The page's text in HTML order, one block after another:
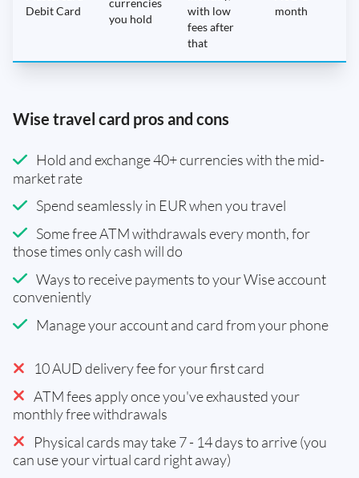
Debit Card
currencies
you hold
with low
fees after
that
month
Wise travel card pros and cons
Hold and exchange 40+ currencies with the mid-
market rate
Spend seamlessly in EUR when you travel
Some free ATM withdrawals every month, for
those times only cash will do
Ways to receive payments to your Wise account
conveniently
Manage your account and card from your phone
10 AUD delivery fee for your first card
ATM fees apply once you've exhausted your
monthly free withdrawals
Physical cards may take 7 - 14 days to arrive (you
can use your virtual card right away)